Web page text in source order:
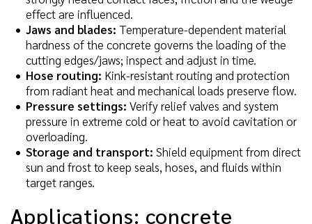
effect are influenced.
Jaws and blades: Temperature-dependent material
hardness of the concrete governs the loading of the
cutting edges/jaws; inspect and adjust in time.
Hose routing: Kink-resistant routing and protection
from radiant heat and mechanical loads preserve flow.
Pressure settings: Verify relief valves and system
pressure in extreme cold or heat to avoid cavitation or
overloading.
Storage and transport: Shield equipment from direct
sun and frost to keep seals, hoses, and fluids within
target ranges.
Applications: concrete